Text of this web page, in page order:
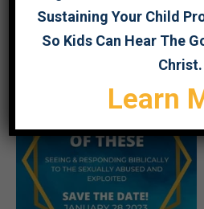
https://us02web.zoom.us/
Sustaining Your Child
So Kids Can Hear The
Christ.
Learn